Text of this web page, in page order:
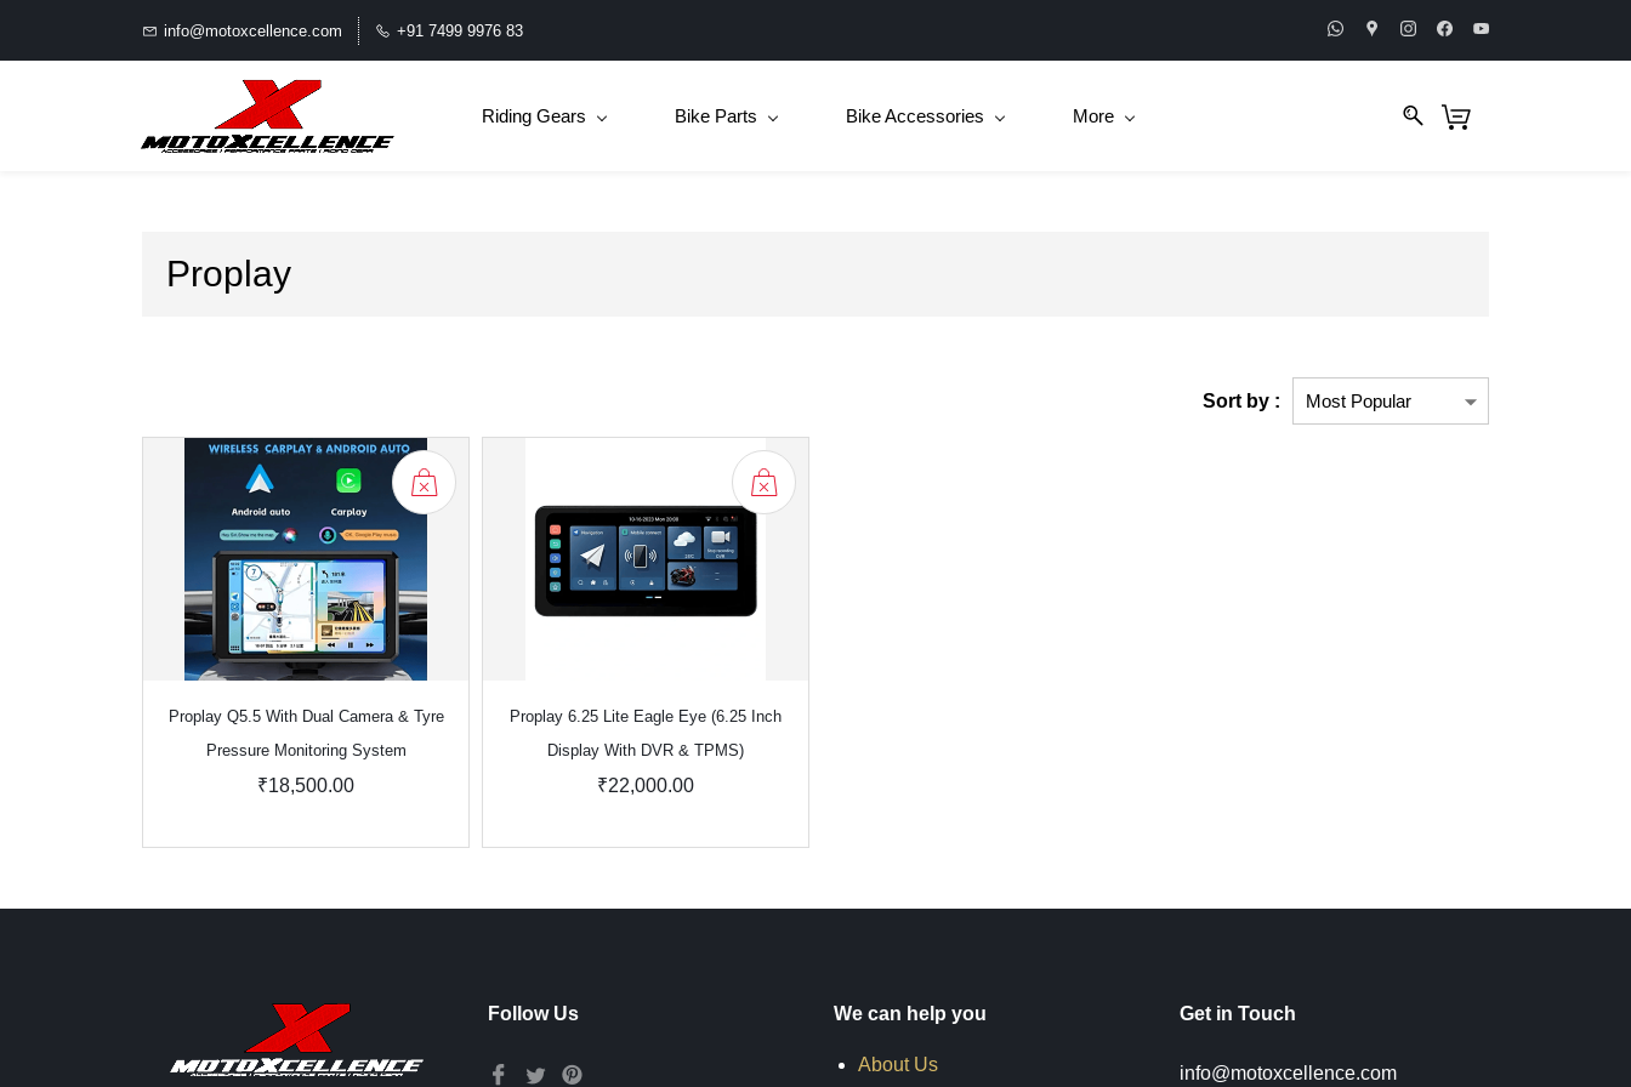
info@motoxcellence.com +91 7499 9976 83
Riding Gears Bike Parts Bike Accessories More
Proplay
Sort by :
Proplay Q5.5 With Dual Camera & Tyre
Pressure Monitoring System
₹18,500.00
Proplay 6.25 Lite Eagle Eye (6.25 Inch
Display With DVR & TPMS)
₹22,000.00
Follow Us We can help you
About Us
Get in Touch
info@motoxcellence.com